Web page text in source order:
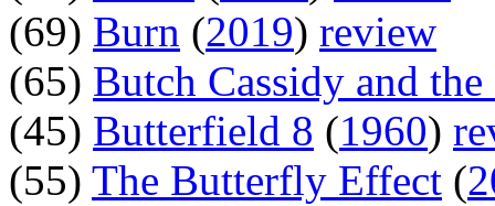
(69) Burn (2019) review
(65) Butch Cassidy and
(45) Butterfield 8 (1960)
(55) The Butterfly Effect (